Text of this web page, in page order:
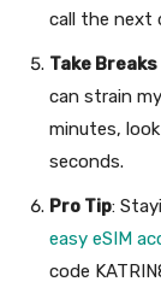
call the next
Take
can strain
minutes,
seconds.
Pro Tip:
easy eSIM
code